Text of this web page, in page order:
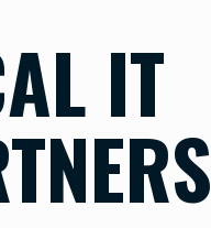
IT